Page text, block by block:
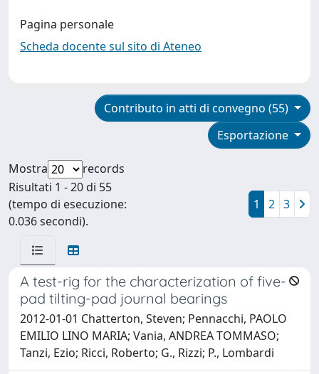
Pagina personale
Scheda docente sul sito di Ateneo
Contributo in atti di convegno (55)
Esportazione
Mostra
records
Risultati 1 - 20 di 55
(tempo di esecuzione:
0.036 secondi).
1 2 3
A test-rig for the characterization of five-
pad tilting-pad journal bearings
2012-01-01 Chatterton, Steven; Pennacchi, PAOLO
EMILIO LINO MARIA; Vania, ANDREA TOMMASO;
Tanzi, Ezio; Ricci, Roberto; G., Rizzi; P., Lombardi